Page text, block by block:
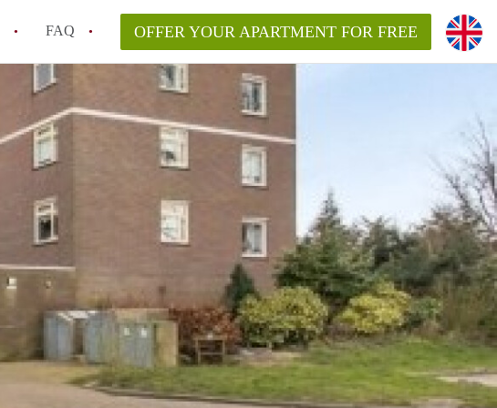
FAQ OFFER YOUR APARTMENT FOR FREE